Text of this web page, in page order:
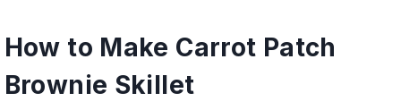
How to Make Carrot Patch
Brownie Skillet